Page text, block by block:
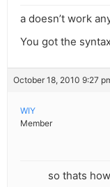
a doesn’t work
You got the
October 18, 2010 9:27
WIY
Member
so thats